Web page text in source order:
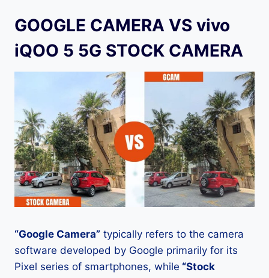
GOOGLE CAMERA VS vivo
iQOO 5 5G STOCK CAMERA
“Google Camera” typically refers to the camera
software developed by Google primarily for its
Pixel series of smartphones, while “Stock